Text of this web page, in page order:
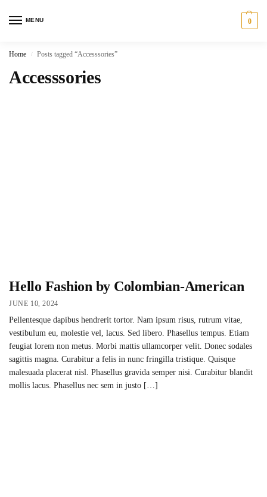
MENU 0
Home / Posts tagged “Accesssories”
Accesssories
Hello Fashion by Colombian-American
JUNE 10, 2024
Pellentesque dapibus hendrerit tortor. Nam ipsum risus, rutrum vitae,
vestibulum eu, molestie vel, lacus. Sed libero. Phasellus tempus. Etiam
feugiat lorem non metus. Morbi mattis ullamcorper velit. Donec sodales
sagittis magna. Curabitur a felis in nunc fringilla tristique. Quisque
malesuada placerat nisl. Phasellus gravida semper nisi. Curabitur blandit
mollis lacus. Phasellus nec sem in justo […]